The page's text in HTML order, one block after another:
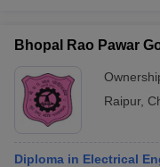
Bhopal Rao Pawar
Raipur,
Diploma in Electrical